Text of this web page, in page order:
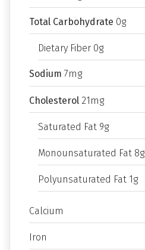
Total Carbohydrate 0g
Dietary Fiber 0g
Sodium 7mg
Cholesterol 21mg
Saturated Fat 9g
Monounsaturated Fat 8g
Polyunsaturated Fat 1g
Calcium
Iron